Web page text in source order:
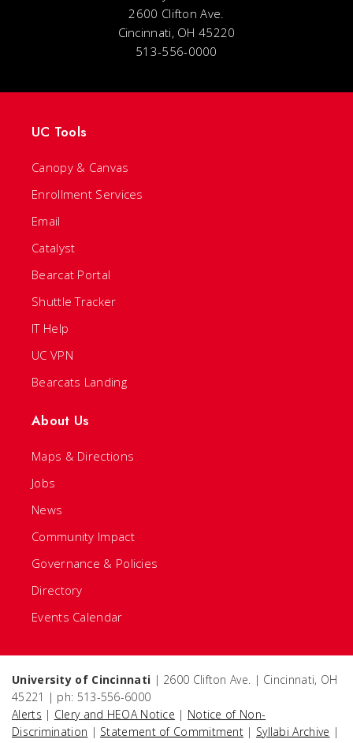
2600 Clifton Ave.
Cincinnati, OH 45220
513-556-0000
UC Tools
Canopy & Canvas
Enrollment Services
Email
Catalyst
Bearcat Portal
Shuttle Tracker
IT Help
UC VPN
Bearcats Landing
About Us
Maps & Directions
Jobs
News
Community Impact
Governance & Policies
Directory
Events Calendar
University of Cincinnati | 2600 Clifton Ave. | Cincinnati, OH
45221 | ph: 513-556-6000
Alerts | Clery and HEOA Notice | Notice of Non-
Discrimination | Statement of Commitment | Syllabi Archive |